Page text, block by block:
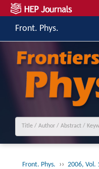
Front. Phys.
Front. Phys. ›› 2006, Vol.